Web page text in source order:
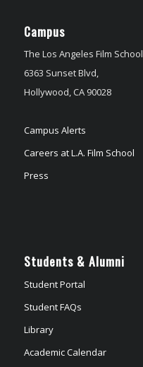
Campus
The Los Angeles Film School
6363 Sunset Blvd,
Hollywood, CA 90028
Campus Alerts
Careers at L.A. Film School
Press
Students & Alumni
Student Portal
Student FAQs
Library
Academic Calendar